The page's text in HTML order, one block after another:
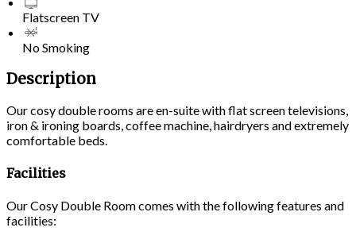
Flatscreen TV
No Smoking
Description
Our cosy double rooms are en-suite with flat screen televisions,
iron & ironing boards, coffee machine, hairdryers and extremely
comfortable beds.
Facilities
Our Cosy Double Room comes with the following features and
facilities: